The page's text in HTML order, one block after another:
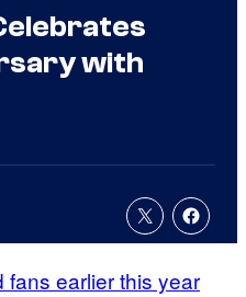
with
fans earlier this year